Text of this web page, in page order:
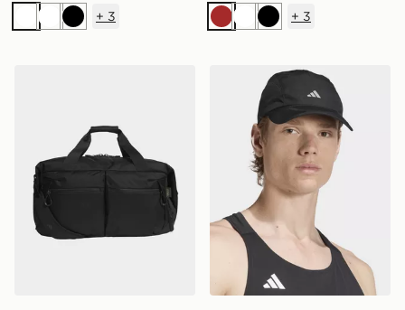
WhiteWhiteBlack
+ 3
Brown
WhiteBlack
+ 3
adidas Runningxadizero